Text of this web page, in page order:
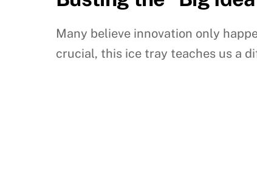
Many believe innovation only
crucial, this ice tray teaches us a